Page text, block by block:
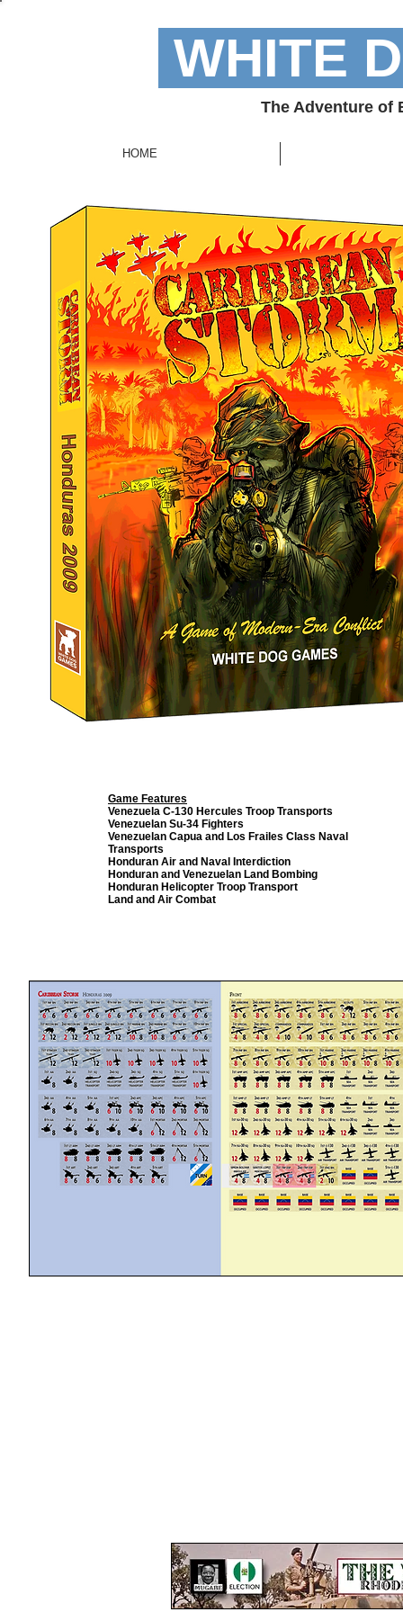
WHITE
The Adventure of
HOME
Game Features
Venezuela C-130 Hercules Troop Transports
Venezuelan Su-34 Fighters
Venezuelan Capua and Los Frailes Class Naval
Transports
Honduran Air and Naval Interdiction
Honduran and Venezuelan Land Bombing
Honduran Helicopter Troop Transport
Land and Air Combat